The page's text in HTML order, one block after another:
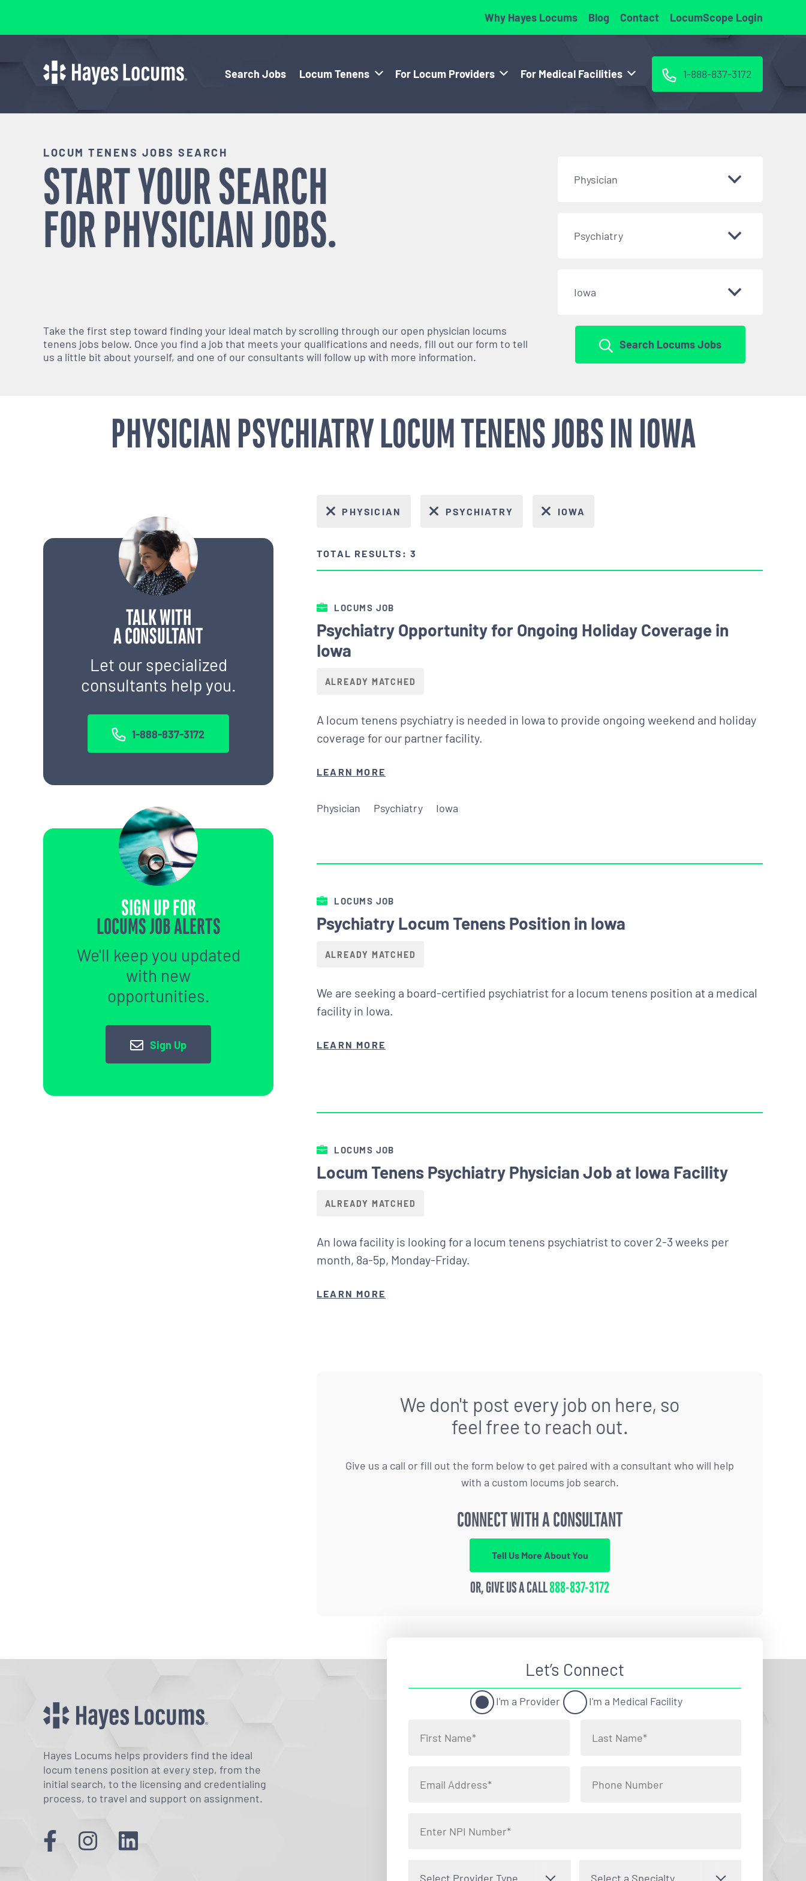
Why Hayes Locums Blog Contact LocumScope Login
Search Jobs Locum Tenens For Locum Providers For Medical Facilities 1-888-837-3172
LOCUM TENENS JOBS SEARCH
START YOUR SEARCH
FORPHYSICIANJOBS.
Take the first step toward finding your ideal match by scrolling through our open physician locums
tenens jobs below. Once you find a job that meets your qualifications and needs, fill out our form to tell
us a little bit about yourself, and one of our consultants will follow up with more information.
Physician
Psychiatry
Iowa
Search Locums Jobs
PHYSICIAN PSYCHIATRY LOCUM TENENS JOBS IN IOWA
TALK WITH
A CONSULTANT
Let our specialized
consultants help you.
1-888-837-3172
SIGN UP FOR
LOCUMS JOB ALERTS
We'll keep you updated
with new
opportunities.
Sign Up
PHYSICIAN PSYCHIATRY IOWA
TOTAL RESULTS: 3
LOCUMS JOB
Psychiatry Opportunity for Ongoing Holiday Coverage in
Iowa
ALREADY MATCHED
A locum tenens psychiatry is needed in Iowa to provide ongoing weekend and holiday
coverage for our partner facility.
LEARN MORE
Physician Psychiatry Iowa
LOCUMS JOB
Psychiatry Locum Tenens Position in Iowa
ALREADY MATCHED
We are seeking a board-certified psychiatrist for a locum tenens position at a medical
facility in Iowa.
LEARN MORE
LOCUMS JOB
Locum Tenens Psychiatry Physician Job at Iowa Facility
ALREADY MATCHED
An Iowa facility is looking for a locum tenens psychiatrist to cover 2-3 weeks per
month, 8a-5p, Monday-Friday.
LEARN MORE
We don't post every job on here, so
feel free to reach out.
Give us a call or fill out the form below to get paired with a consultant who will help
with a custom locums job search.
CONNECT WITH A CONSULTANT
Tell Us More About You
OR, GIVE US A CALL888-837-3172
Hayes Locums helps providers find the ideal
locum tenens position at every step, from the
initial search, to the licensing and credentialing
process, to travel and support on assignment.
Let’s Connect
I'm a Provider I'm a Medical Facility
Select Provider Type Select a Specialty